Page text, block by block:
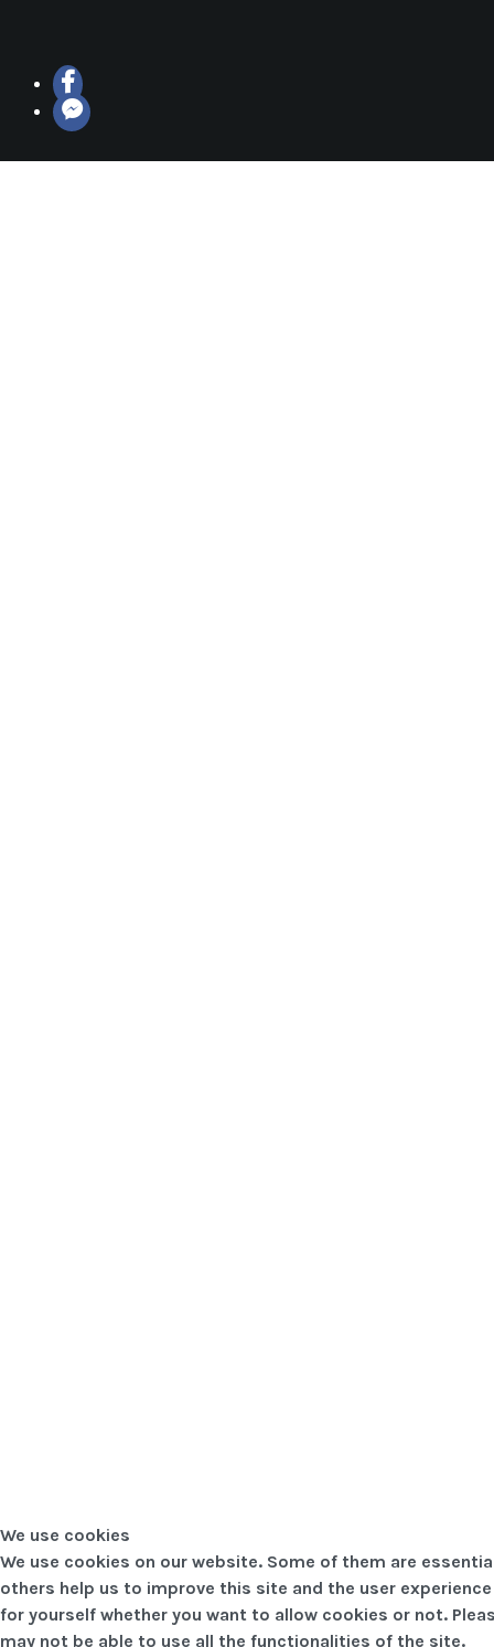
We use cookies
We use cookies on our website. Some of them are
others help us to improve this site and the user
for yourself whether you want to allow cookies or not.
may not be able to use all the functionalities of the site.